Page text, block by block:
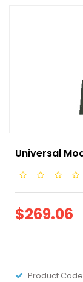
Universal
$269.06
Product